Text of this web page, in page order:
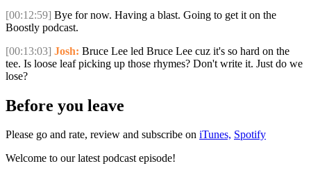
[00:12:59] Bye for now. Having a blast. Going to get it on the
Boostly podcast.
[00:13:03] Josh: Bruce Lee led Bruce Lee cuz it's so hard on the
tee. Is loose leaf picking up those rhymes? Don't write it. Just do we
lose?
Before you leave
Please go and rate, review and subscribe on iTunes, Spotify
Welcome to our latest podcast episode!